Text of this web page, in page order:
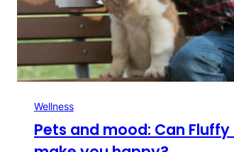
Wellness
Pets and mood: Can Fluffy